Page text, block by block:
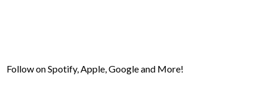
Follow on Spotify, Apple, Google and More!